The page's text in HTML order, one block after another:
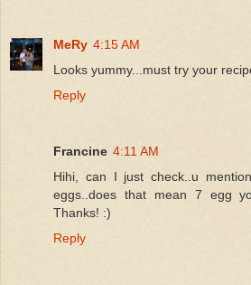
MeRy 4:15 AM
Looks yummy...must try your
Reply
Francine 4:11 AM
Hihi, can I just check..u
eggs..does that mean 7 egg
Thanks! :)
Reply